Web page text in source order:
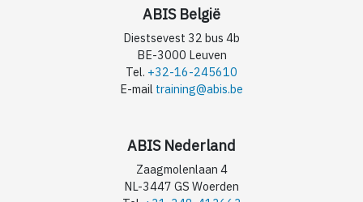
ABIS België
Diestsevest 32 bus 4b
BE-3000 Leuven
Tel. +32-16-245610
E-mail training@abis.be
ABIS Nederland
Zaagmolenlaan 4
NL-3447 GS Woerden